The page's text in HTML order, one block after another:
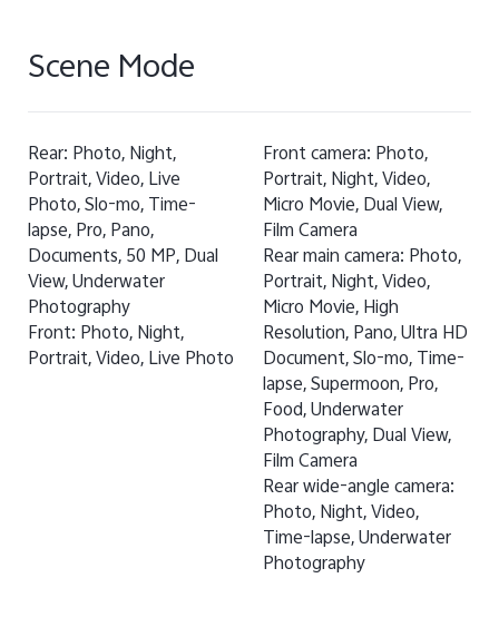
Scene Mode
Rear: Photo, Night,
Portrait, Video, Live
Photo, Slo-mo, Time-
lapse, Pro, Pano,
Documents, 50 MP, Dual
View, Underwater
Photography
Front: Photo, Night,
Portrait, Video, Live Photo
Front camera: Photo,
Portrait, Night, Video,
Micro Movie, Dual View,
Film Camera
Rear main camera: Photo,
Portrait, Night, Video,
Micro Movie, High
Resolution, Pano, Ultra HD
Document, Slo-mo, Time-
lapse, Supermoon, Pro,
Food, Underwater
Photography, Dual View,
Film Camera
Rear wide-angle camera:
Photo, Night, Video,
Time-lapse, Underwater
Photography